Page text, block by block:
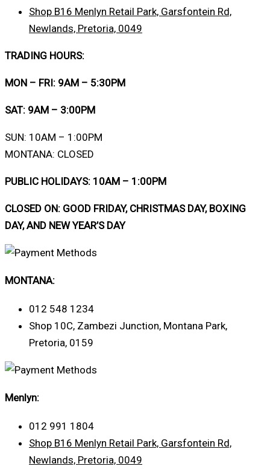
Shop B16 Menlyn Retail Park, Garsfontein Rd,
Newlands, Pretoria, 0049
TRADING HOURS:
MON – FRI: 9AM – 5:30PM
SAT: 9AM – 3:00PM
SUN: 10AM – 1:00PM
MONTANA: CLOSED
PUBLIC HOLIDAYS: 10AM – 1:00PM
CLOSED ON: GOOD FRIDAY, CHRISTMAS DAY, BOXING
DAY, AND NEW YEAR’S DAY
MONTANA:
012 548 1234
Shop 10C, Zambezi Junction, Montana Park,
Pretoria, 0159
Menlyn:
012 991 1804
Shop B16 Menlyn Retail Park, Garsfontein Rd,
Newlands, Pretoria, 0049